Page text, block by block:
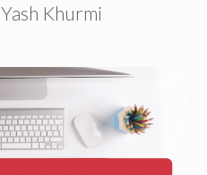
Yash Khurmi